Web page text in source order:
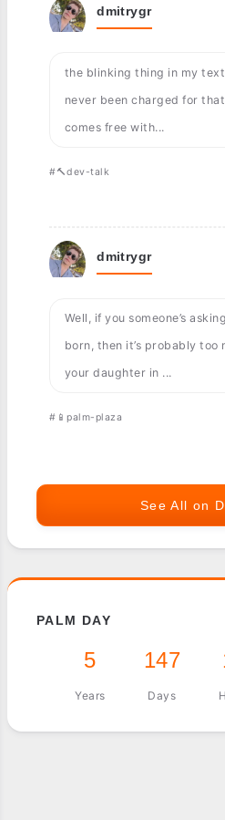
dmitrygr
the blinking thing in my
never been charged for
comes free with...
#🔨dev-talk
dmitrygr
Well, if you someone’s
born, then it’s probably too
your daughter in ...
#📱palm-plaza
See All on
PALM DAY
5
Years
147
Days